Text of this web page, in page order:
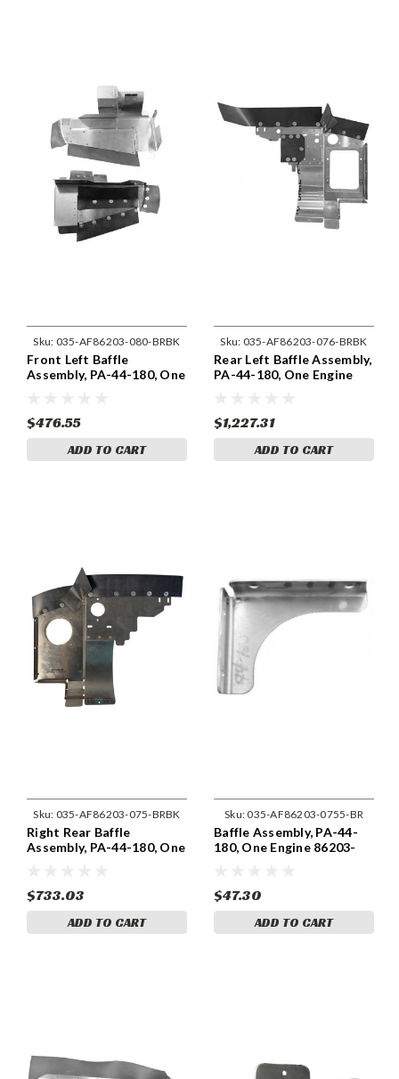
Sku: 035-AF86203-080-BRBK
Front Left Baffle
Assembly, PA-44-180, One
$476.55
ADD TO CART
Sku: 035-AF86203-076-BRBK
Rear Left Baffle Assembly,
PA-44-180, One Engine
$1,227.31
ADD TO CART
Sku: 035-AF86203-075-BRBK
Right Rear Baffle
Assembly, PA-44-180, One
$733.03
ADD TO CART
Sku:035-AF86203-0755-BR
Baffle Assembly, PA-44-
180, One Engine 86203-
$47.30
ADD TO CART